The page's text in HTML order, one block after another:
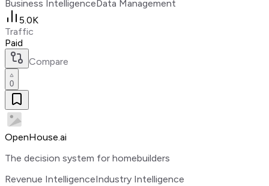
Business IntelligenceData Management
5.0K
Traffic
Paid
Compare
0
OpenHouse.ai
The decision system for homebuilders
Revenue IntelligenceIndustry Intelligence